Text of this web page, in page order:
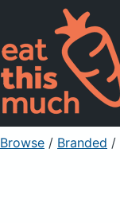
Browse / Branded /